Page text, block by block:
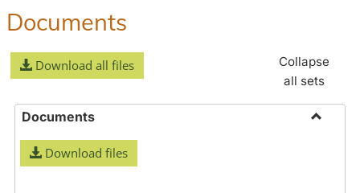
Documents
Download all files
Collapse
all sets
Documents
Download files